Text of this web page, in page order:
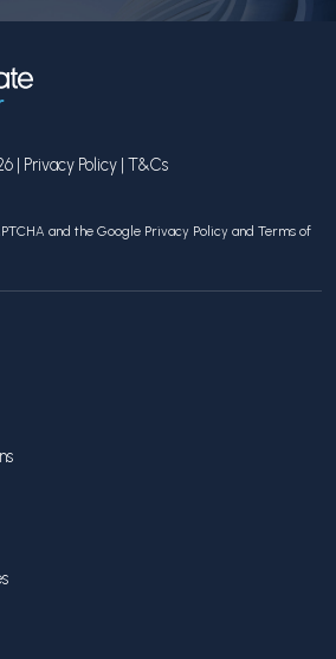
| Privacy Policy | T&Cs
and the Google Privacy Policy and Terms of